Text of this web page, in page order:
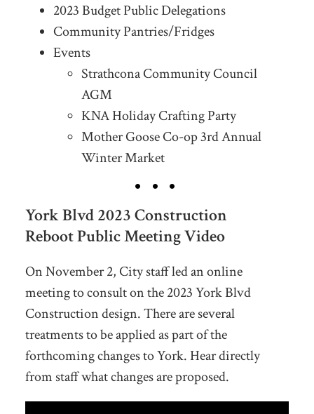
2023 Budget Public Delegations
Community Pantries/Fridges
Events
Strathcona Community Council
AGM
KNA Holiday Crafting Party
Mother Goose Co-op 3rd Annual
Winter Market
York Blvd 2023 Construction
Reboot Public Meeting Video
On November 2, City staff led an online
meeting to consult on the 2023 York Blvd
Construction design. There are several
treatments to be applied as part of the
forthcoming changes to York. Hear directly
from staff what changes are proposed.